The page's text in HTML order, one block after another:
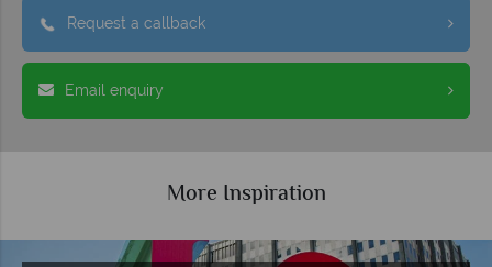
Request a callback
Email enquiry
More Inspiration